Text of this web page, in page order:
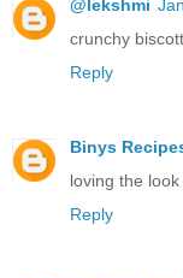
@lekshmi
crunchy
Reply
Binys
loving the
Reply